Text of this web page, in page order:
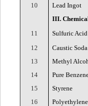
10
Lead Ingot
III.
11
Sulfuric Acid
12
Caustic
13
Methyl
14
Pure
15
Styrene
16